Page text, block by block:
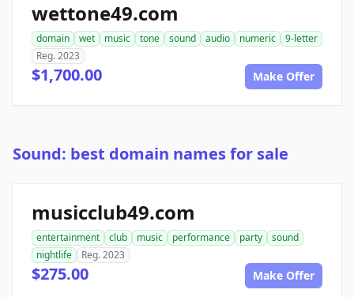
wettone49.com
domain wet music tone sound audio numeric
9-letter
Reg. 2023
$1,700.00 Make Offer
Sound: best domain names for sale
musicclub49.com
entertainment club music performance party
sound
nightlife
Reg. 2023
$275.00 Make Offer